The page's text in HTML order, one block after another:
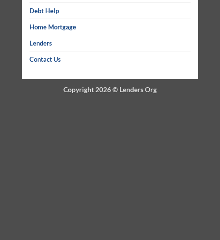
Debt Help
Home Mortgage
Lenders
Contact Us
Copyright 2026 © Lenders Org